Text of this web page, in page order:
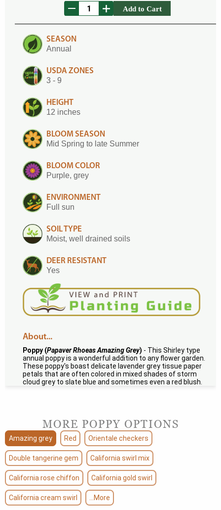
Add to Cart
SEASON
Annual
USDA ZONES
3 - 9
HEIGHT
12 inches
BLOOM SEASON
Mid Spring to late Summer
BLOOM COLOR
Purple, grey
ENVIRONMENT
Full sun
SOIL TYPE
Moist, well drained soils
DEER RESISTANT
Yes
About...
Poppy (Papaver Rhoeas Amazing Grey) - This Shirley type
annual poppy is a wonderful addition to any flower garden.
These poppy's boast delicate lavender grey tissue paper
petals that are often colored in mixed shades of storm
cloud grey to slate blue and sometimes even a red blush.
MORE POPPY OPTIONS
Amazing grey Red Orientale checkers
Double tangerine gem California swirl mix
California rose chiffon California gold swirl
California cream swirl ...More